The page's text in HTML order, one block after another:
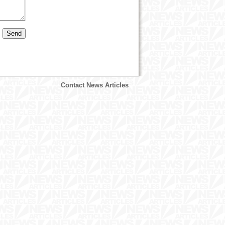
Contact News Articles